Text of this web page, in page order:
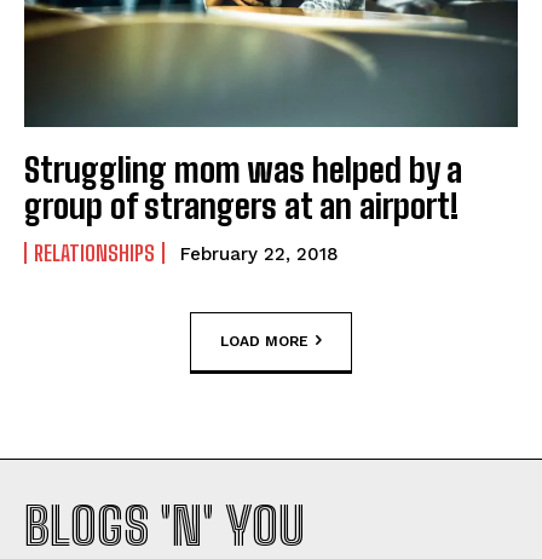
Struggling mom was helped by a
group of strangers at an airport!
RELATIONSHIPS February 22, 2018
LOAD MORE
BLOGS 'N' YOU